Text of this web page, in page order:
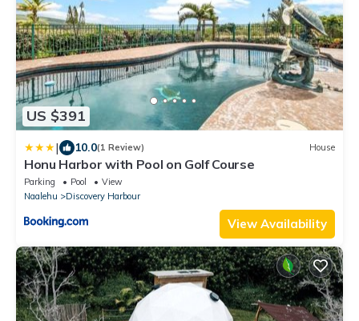
US $391
| 10.0(1 Review) House
Honu Harbor with Pool on Golf Course
Parking Pool
View
Naalehu
Discovery Harbour
View Availability